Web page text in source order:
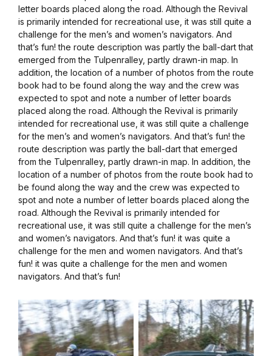
letter boards placed along the road. Although the Revival
is primarily intended for recreational use, it was still quite a
challenge for the men’s and women’s navigators. And
that’s fun! the route description was partly the ball-dart that
emerged from the Tulpenralley, partly drawn-in map. In
addition, the location of a number of photos from the route
book had to be found along the way and the crew was
expected to spot and note a number of letter boards
placed along the road. Although the Revival is primarily
intended for recreational use, it was still quite a challenge
for the men’s and women’s navigators. And that’s fun! the
route description was partly the ball-dart that emerged
from the Tulpenralley, partly drawn-in map. In addition, the
location of a number of photos from the route book had to
be found along the way and the crew was expected to
spot and note a number of letter boards placed along the
road. Although the Revival is primarily intended for
recreational use, it was still quite a challenge for the men’s
and women’s navigators. And that’s fun! it was quite a
challenge for the men and women navigators. And that’s
fun! it was quite a challenge for the men and women
navigators. And that’s fun!